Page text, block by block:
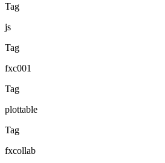
Tag
js
Tag
fxc001
Tag
plottable
Tag
fxcollab